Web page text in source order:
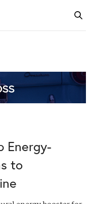
Energy-
to